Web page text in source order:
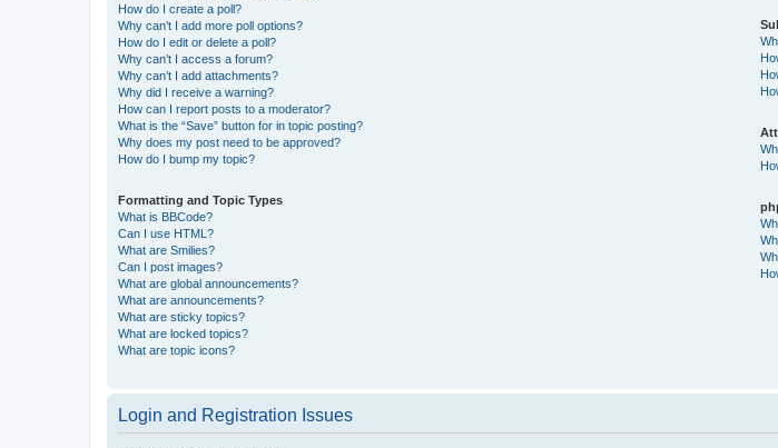
How do I create a poll?
Why can’t I add more poll options?
How do I edit or delete a poll?
Why can’t I access a forum?
Why can’t I add attachments?
Why did I receive a warning?
How can I report posts to a moderator?
What is the “Save” button for in topic posting?
Why does my post need to be approved?
How do I bump my topic?
Formatting and Topic Types
What is BBCode?
Can I use HTML?
What are Smilies?
Can I post images?
What are global announcements?
What are announcements?
What are sticky topics?
What are locked topics?
What are topic icons?
Login and Registration Issues